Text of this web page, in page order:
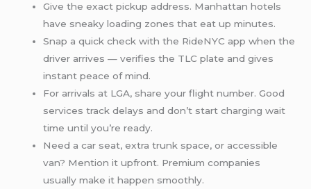
Give the exact pickup address. Manhattan hotels
have sneaky loading zones that eat up minutes.
Snap a quick check with the RideNYC app when the
driver arrives — verifies the TLC plate and gives
instant peace of mind.
For arrivals at LGA, share your flight number. Good
services track delays and don’t start charging wait
time until you’re ready.
Need a car seat, extra trunk space, or accessible
van? Mention it upfront. Premium companies
usually make it happen smoothly.